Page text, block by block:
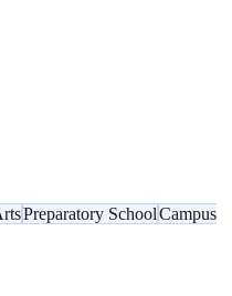
Preparatory SchoolCampus